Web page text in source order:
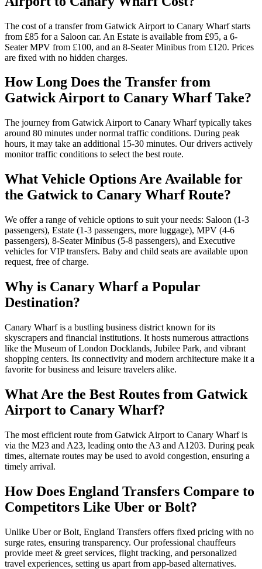
The cost of a transfer from Gatwick Airport to Canary Wharf starts
from £85 for a Saloon car. An Estate is available from £95, a 6-
Seater MPV from £100, and an 8-Seater Minibus from £120. Prices
are fixed with no hidden charges.
How Long Does the Transfer from
Gatwick Airport to Canary Wharf Take?
The journey from Gatwick Airport to Canary Wharf typically takes
around 80 minutes under normal traffic conditions. During peak
hours, it may take an additional 15-30 minutes. Our drivers actively
monitor traffic conditions to select the best route.
What Vehicle Options Are Available for
the Gatwick to Canary Wharf Route?
We offer a range of vehicle options to suit your needs: Saloon (1-3
passengers), Estate (1-3 passengers, more luggage), MPV (4-6
passengers), 8-Seater Minibus (5-8 passengers), and Executive
vehicles for VIP transfers. Baby and child seats are available upon
request, free of charge.
Why is Canary Wharf a Popular
Destination?
Canary Wharf is a bustling business district known for its
skyscrapers and financial institutions. It hosts numerous attractions
like the Museum of London Docklands, Jubilee Park, and vibrant
shopping centers. Its connectivity and modern architecture make it a
favorite for business and leisure travelers alike.
What Are the Best Routes from Gatwick
Airport to Canary Wharf?
The most efficient route from Gatwick Airport to Canary Wharf is
via the M23 and A23, leading onto the A3 and A1203. During peak
times, alternate routes may be used to avoid congestion, ensuring a
timely arrival.
How Does England Transfers Compare to
Competitors Like Uber or Bolt?
Unlike Uber or Bolt, England Transfers offers fixed pricing with no
surge rates, ensuring transparency. Our professional chauffeurs
provide meet & greet services, flight tracking, and personalized
travel experiences, setting us apart from app-based alternatives.